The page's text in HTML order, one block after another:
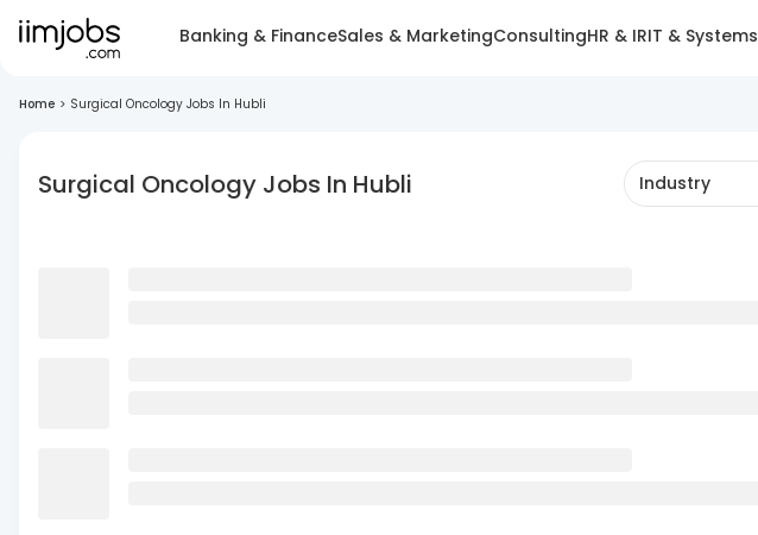
Banking & FinanceSales & MarketingConsultingHR & IRIT & Systems
Home > Surgical Oncology Jobs In Hubli
Surgical Oncology Jobs In Hubli Industry